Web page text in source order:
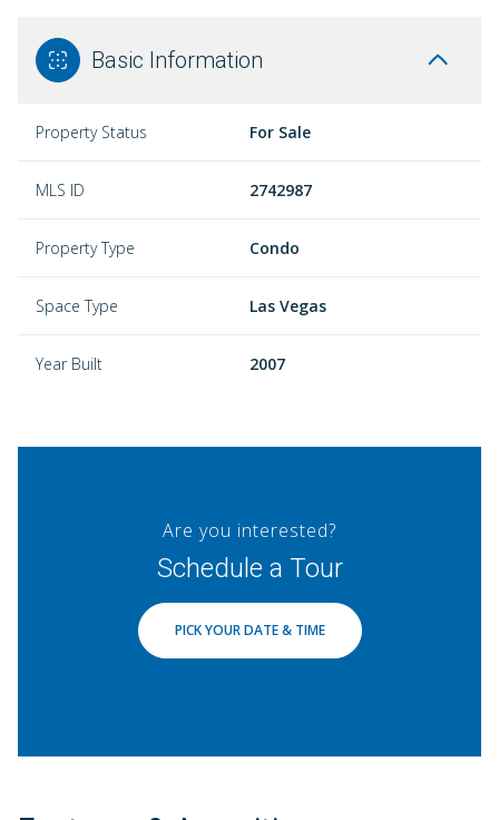
Basic Information
Property Status For Sale
MLS ID 2742987
Property Type Condo
Space Type Las Vegas
Year Built 2007
Are you interested?
Schedule a Tour
PICK YOUR DATE & TIME